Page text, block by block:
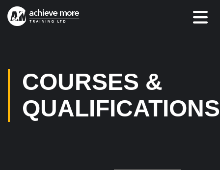
COURSES &
QUALIFICATIONS